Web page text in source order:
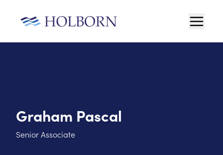
Graham Pascal
Senior Associate